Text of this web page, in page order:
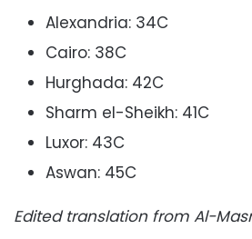
Alexandria: 34C
Cairo: 38C
Hurghada: 42C
Sharm el-Sheikh: 41C
Luxor: 43C
Aswan: 45C
Edited translation from Al-